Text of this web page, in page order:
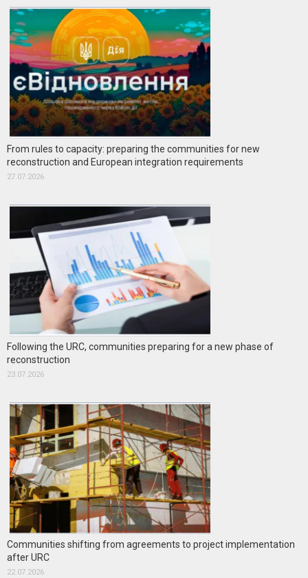
From rules to capacity: preparing the communities for new
reconstruction and European integration requirements
27.07.2026
Following the URC, communities preparing for a new phase of
reconstruction
23.07.2026
Communities shifting from agreements to project implementation
after URC
22.07.2026